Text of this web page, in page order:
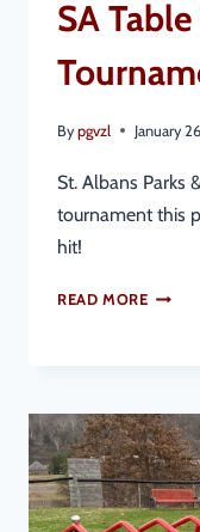
SA
By pgvzl January
St. Albans Parks
tournament this
hit!
READ MORE